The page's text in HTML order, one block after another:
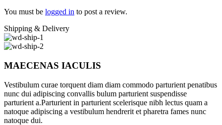
You must be logged in to post a review.
Shipping & Delivery
MAECENAS IACULIS
Vestibulum curae torquent diam diam commodo parturient penatibus
nunc dui adipiscing convallis bulum parturient suspendisse
parturient a.Parturient in parturient scelerisque nibh lectus quam a
natoque adipiscing a vestibulum hendrerit et pharetra fames nunc
natoque dui.